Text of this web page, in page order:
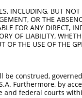
INCLUDING, BUT
OR THE
FOR ANY DIRECT,
OF LIABILITY,
OF THE USE OF THE
be construed,
Furthermore, by
federal courts